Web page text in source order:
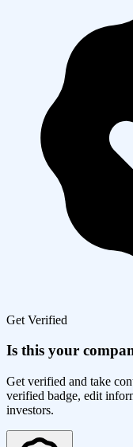
Get Verified
Is this your
Get verified and take
verified badge, edit
investors.